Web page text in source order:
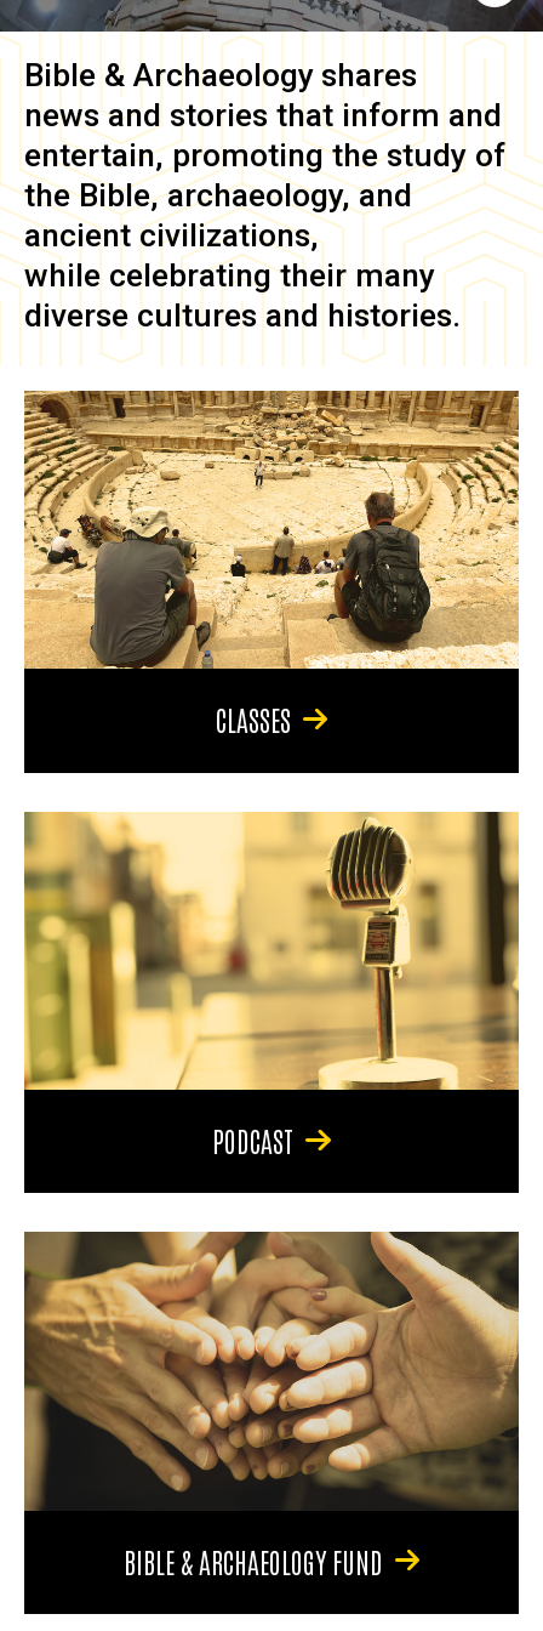
Bible & Archaeology shares
news and stories that inform and
entertain, promoting the study of
the Bible, archaeology, and
ancient civilizations,
while celebrating their many
diverse cultures and histories.
CLASSES
PODCAST
BIBLE & ARCHAEOLOGY FUND